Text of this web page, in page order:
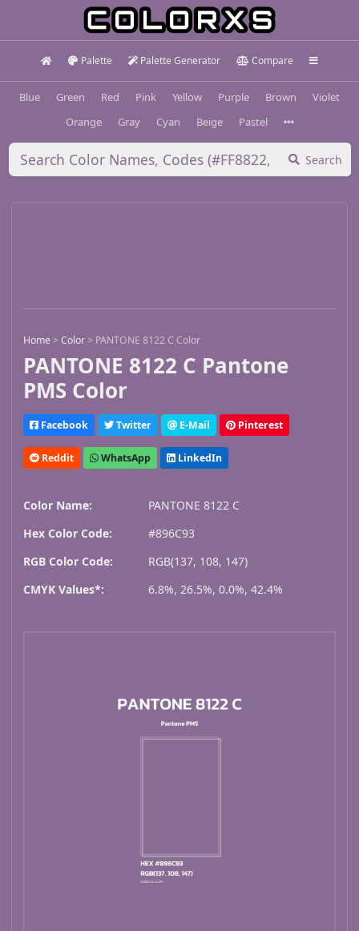
Palette Palette Generator Compare
Blue Green Red Pink Yellow Purple Brown
Violet
Orange
Gray Cyan Beige Pastel
Search
Home > Color > PANTONE 8122 C Color
PANTONE 8122 C Pantone
PMS Color
Facebook Twitter E-Mail Pinterest
Reddit WhatsApp LinkedIn
Color Name:
PANTONE 8122 C
Hex Color Code:
#896C93
RGB Color Code:
RGB(137, 108, 147)
CMYK Values*:
6.8%, 26.5%, 0.0%, 42.4%